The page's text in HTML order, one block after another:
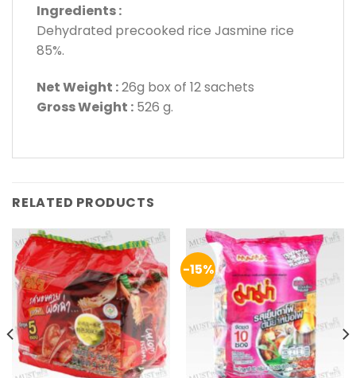
Ingredients :
Dehydrated precooked rice Jasmine rice
85%.
Net Weight :26g box of 12 sachets
Gross Weight : 526 g.
RELATED PRODUCTS
-15%